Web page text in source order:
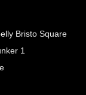
Bristo Square
1